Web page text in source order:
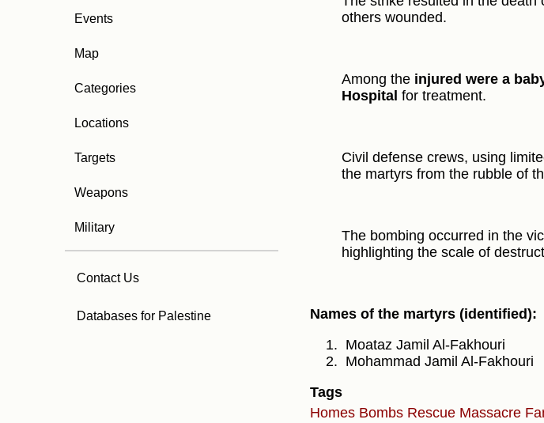
Events
Map
Categories
Locations
Targets
Weapons
Military
Contact Us
Databases for Palestine
others wounded.
Among the injured were a
Hospital for treatment.
Civil defense crews, using
the martyrs from the rubble of
The bombing occurred in the
highlighting the scale of
Names of the martyrs (identified):
Moataz Jamil Al-Fakhouri
Mohammad Jamil Al-Fakhouri
Tags
Homes Bombs Rescue Massacre